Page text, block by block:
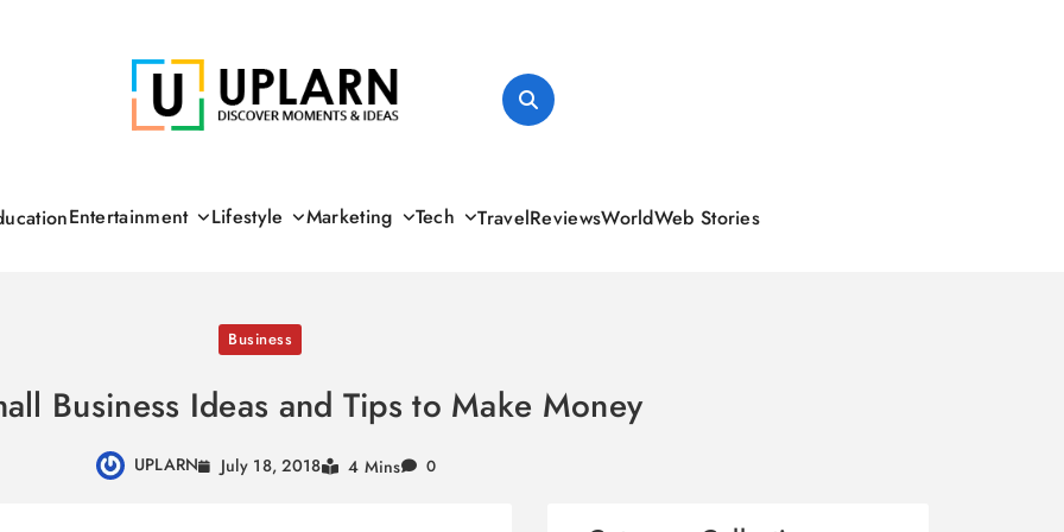
Entertainment Lifestyle Marketing Tech TravelReviewsWorldWeb Stories
Business
Business Ideas and Tips to Make Money
UPLARN July 18, 2018 4 Mins 0